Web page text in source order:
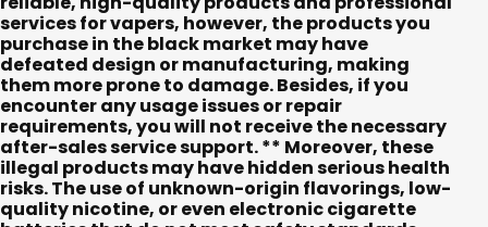
services for vapers, however, the products you
purchase in the black market may have
defeated design or manufacturing, making
them more prone to damage. Besides, if you
encounter any usage issues or repair
requirements, you will not receive the necessary
after-sales service support. ** Moreover, these
illegal products may have hidden serious health
risks. The use of unknown-origin flavorings, low-
quality nicotine, or even electronic cigarette